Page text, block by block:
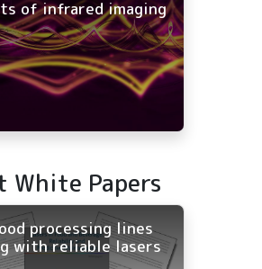
of infrared imaging
White Papers
processing lines
with reliable lasers